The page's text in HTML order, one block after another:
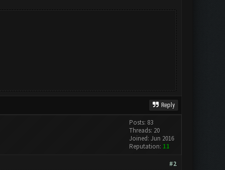
Reply
Posts: 83
Threads: 20
Joined: Jun 2016
Reputation: 11
#2